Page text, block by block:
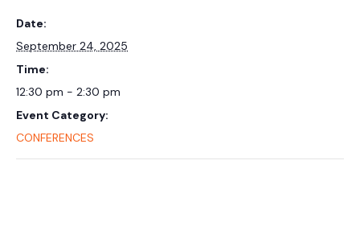
Date:
September 24, 2025
Time:
12:30 pm - 2:30 pm
Event Category:
CONFERENCES